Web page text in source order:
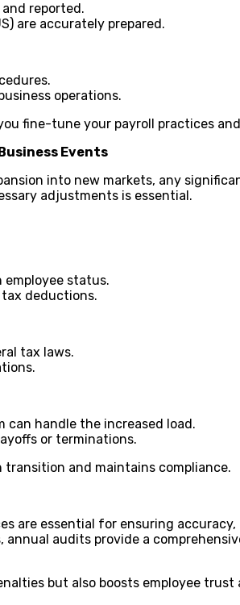
reported.
are accurately prepared.
operations.
fine-tune your payroll practices
Events
into new markets, any
adjustments is essential.
employee status.
deductions.
tax laws.
can handle the increased load.
or terminations.
transition and maintains compliance.
are essential for ensuring
audits provide a
but also boosts employee